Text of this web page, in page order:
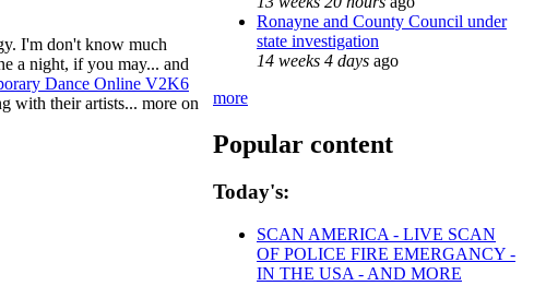
I'm don't know much
a night, if you may... and
Dance Online V2K6
with their artists... more on
Ronayne and County Council under
state investigation
14 weeks 4 days ago
more
Popular content
Today's:
SCAN AMERICA - LIVE SCAN
OF POLICE FIRE EMERGANCY -
IN THE USA - AND MORE